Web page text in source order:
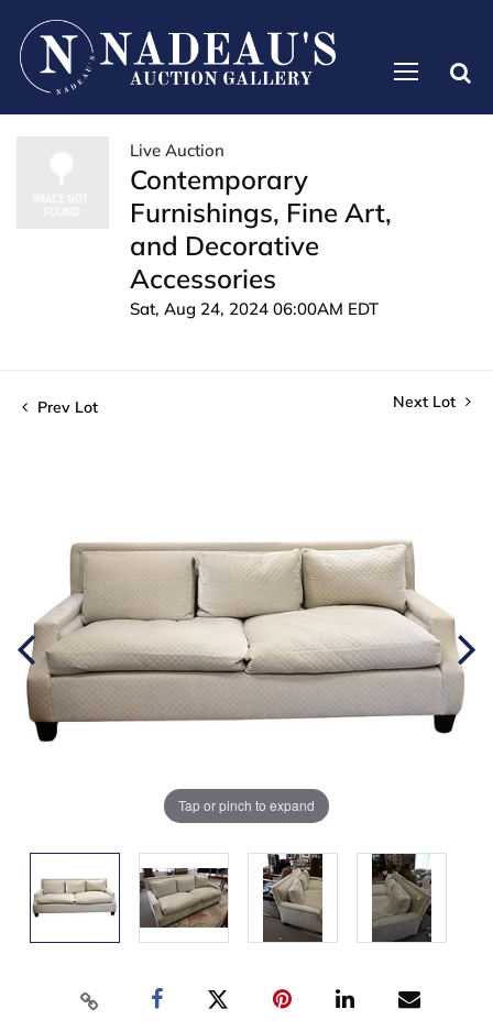
Live Auction
Contemporary
Furnishings, Fine Art,
and Decorative
Accessories
Sat, Aug 24, 2024 06:00AM EDT
Prev Lot Next Lot
Tap or pinch to expand